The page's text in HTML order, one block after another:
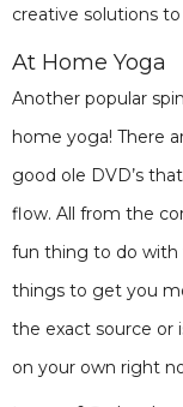
creative solutions
At Home Yoga
Another popular
home yoga! There
good ole DVD’s
flow. All from the
fun thing to do with
things to get you
the exact source or
on your own right